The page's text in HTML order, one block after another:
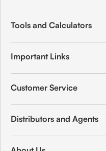
Tools and Calculators
Important Links
Customer Service
Distributors and Agents